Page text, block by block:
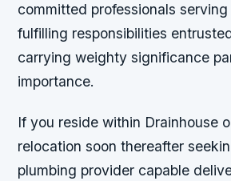
committed professionals
fulfilling responsibilities
carrying weighty significance
importance.
If you reside within Drainhouse
relocation soon thereafter
plumbing provider capable